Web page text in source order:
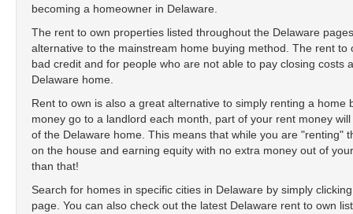
becoming a homeowner in Delaware.
The rent to own properties listed throughout the Delaware
alternative to the mainstream home buying method. The rent
bad credit and for people who are not able to pay closing costs
Delaware home.
Rent to own is also a great alternative to simply renting a
money go to a landlord each month, part of your rent money
of the Delaware home. This means that while you are "renting"
on the house and earning equity with no extra money out of
than that!
Search for homes in specific cities in Delaware by simply
page. You can also check out the latest Delaware rent to own